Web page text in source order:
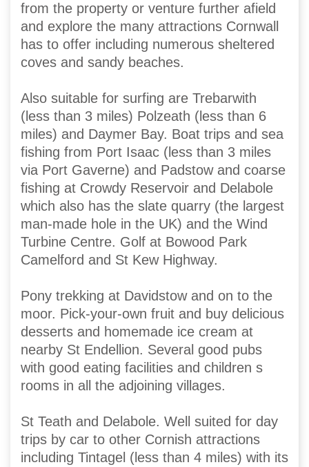
from the property or venture further afield
and explore the many attractions Cornwall
has to offer including numerous sheltered
coves and sandy beaches.
Also suitable for surfing are Trebarwith
(less than 3 miles) Polzeath (less than 6
miles) and Daymer Bay. Boat trips and sea
fishing from Port Isaac (less than 3 miles
via Port Gaverne) and Padstow and coarse
fishing at Crowdy Reservoir and Delabole
which also has the slate quarry (the largest
man-made hole in the UK) and the Wind
Turbine Centre. Golf at Bowood Park
Camelford and St Kew Highway.
Pony trekking at Davidstow and on to the
moor. Pick-your-own fruit and buy delicious
desserts and homemade ice cream at
nearby St Endellion. Several good pubs
with good eating facilities and children s
rooms in all the adjoining villages.
St Teath and Delabole. Well suited for day
trips by car to other Cornish attractions
including Tintagel (less than 4 miles) with its